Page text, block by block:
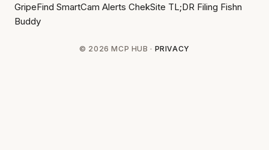
GripeFind SmartCam Alerts ChekSite TL;DR Filing Fishn
Buddy
© 2026 MCP HUB · PRIVACY